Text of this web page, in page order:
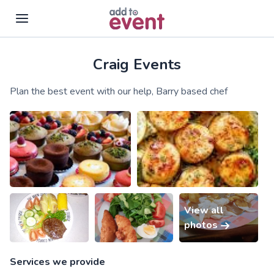
Craig Events
Plan the best event with our help, Barry based chef
View all
photos
Services we provide